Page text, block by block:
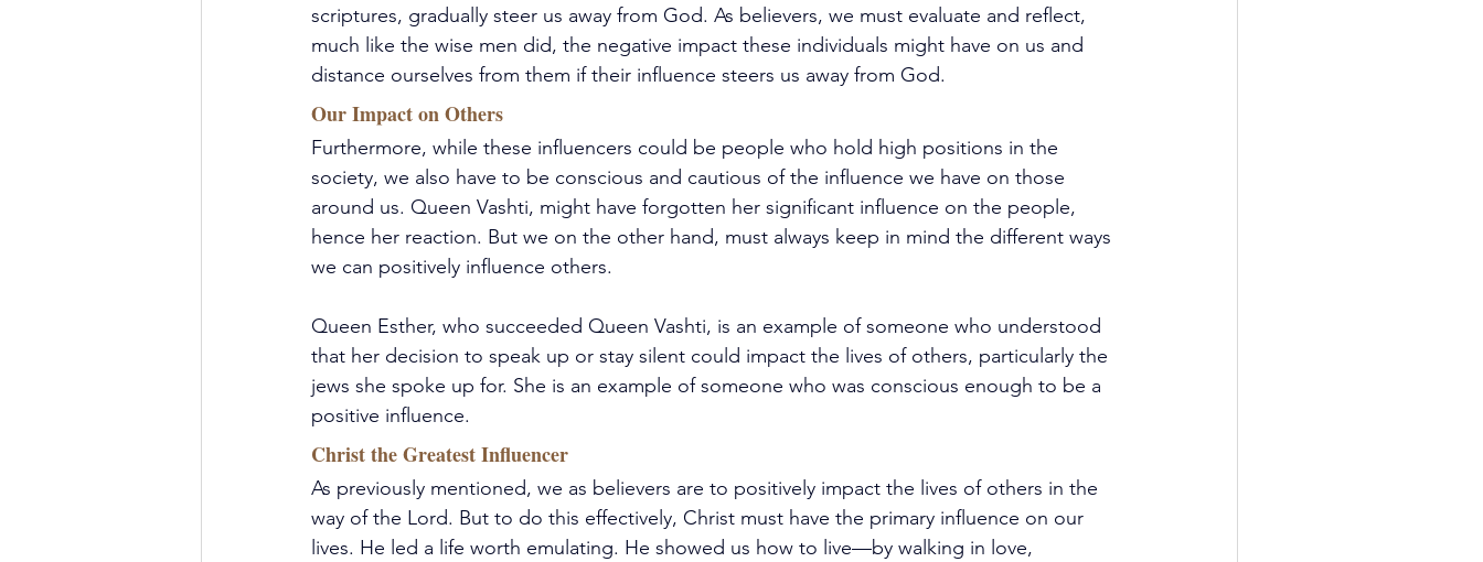
scriptures, gradually steer us away from God. As believers, we must evaluate and reflect,
much like the wise men did, the negative impact these individuals might have on us and
distance ourselves from them if their influence steers us away from God.
Our Impact on Others
Furthermore, while these influencers could be people who hold high positions in the
society, we also have to be conscious and cautious of the influence we have on those
around us. Queen Vashti, might have forgotten her significant influence on the people,
hence her reaction. But we on the other hand, must always keep in mind the different ways
we can positively influence others.
Queen Esther, who succeeded Queen Vashti, is an example of someone who understood
that her decision to speak up or stay silent could impact the lives of others, particularly the
jews she spoke up for. She is an example of someone who was conscious enough to be a
positive influence.
Christ the Greatest Influencer
As previously mentioned, we as believers are to positively impact the lives of others in the
way of the Lord. But to do this effectively, Christ must have the primary influence on our
lives. He led a life worth emulating. He showed us how to live—by walking in love,